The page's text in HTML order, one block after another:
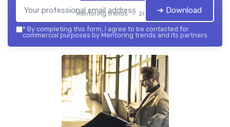
Mentoring trends — 2026 ➔ Download
* By completing this form, I agree to be contacted for
commercial purposes by Mentoring trends and its partners.